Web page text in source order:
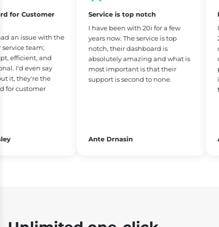
Customer
issue with the
team;
and
I'd even say
they're the
customer
Service is top notch
I have been with 20i for a few
years now. The service is top
notch, their dashboard is
absolutely amazing and what is
most important is that their
support is second to none.
Ante Drnasin
is